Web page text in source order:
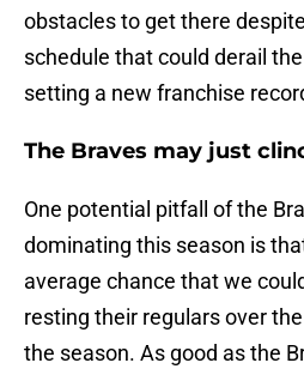
obstacles to get there
schedule that could derail
setting a new franchise
The Braves may just
One potential pitfall of the
dominating this season is
average chance that we
resting their regulars over
the season. As good as the